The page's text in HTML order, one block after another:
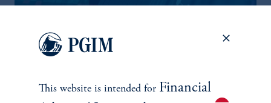
This website is intended for Financial